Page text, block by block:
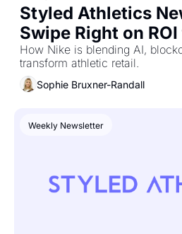
Styled Athletics
Swipe Right on
Valentine’s Day
Converts
How Nike is blending AI,
transform athletic retail.
Sophie Bruxner-Randall
Weekly Newsletter